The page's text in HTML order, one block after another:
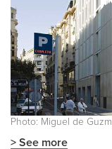
Photo: Miguel de
> See more